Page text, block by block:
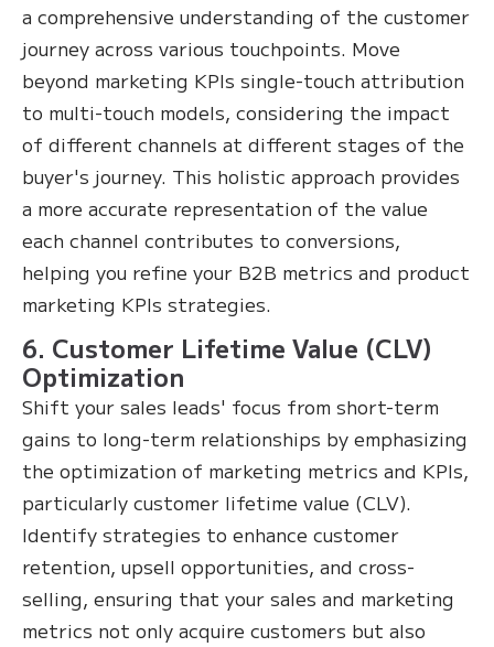
a comprehensive understanding of the customer
journey across various touchpoints. Move
beyond marketing KPIs single-touch attribution
to multi-touch models, considering the impact
of different channels at different stages of the
buyer's journey. This holistic approach provides
a more accurate representation of the value
each channel contributes to conversions,
helping you refine your B2B metrics and product
marketing KPIs strategies.
6. Customer Lifetime Value (CLV)
Optimization
Shift your sales leads' focus from short-term
gains to long-term relationships by emphasizing
the optimization of marketing metrics and KPIs,
particularly customer lifetime value (CLV).
Identify strategies to enhance customer
retention, upsell opportunities, and cross-
selling, ensuring that your sales and marketing
metrics not only acquire customers but also